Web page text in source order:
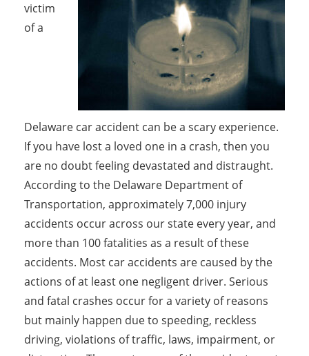
victim
of a
Delaware car accident can be a scary experience.
If you have lost a loved one in a crash, then you
are no doubt feeling devastated and distraught.
According to the Delaware Department of
Transportation, approximately 7,000 injury
accidents occur across our state every year, and
more than 100 fatalities as a result of these
accidents. Most car accidents are caused by the
actions of at least one negligent driver. Serious
and fatal crashes occur for a variety of reasons
but mainly happen due to speeding, reckless
driving, violations of traffic, laws, impairment, or